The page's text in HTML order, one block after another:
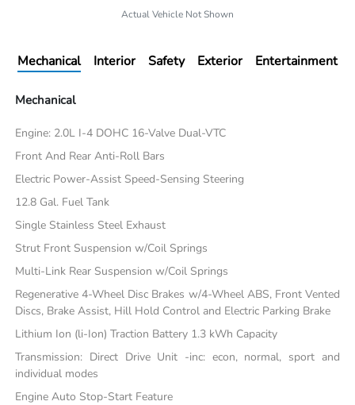
Actual Vehicle Not Shown
Mechanical Interior Safety Exterior Entertainment
Mechanical
Engine: 2.0L I-4 DOHC 16-Valve Dual-VTC
Front And Rear Anti-Roll Bars
Electric Power-Assist Speed-Sensing Steering
12.8 Gal. Fuel Tank
Single Stainless Steel Exhaust
Strut Front Suspension w/Coil Springs
Multi-Link Rear Suspension w/Coil Springs
Regenerative 4-Wheel Disc Brakes w/4-Wheel ABS, Front Vented
Discs, Brake Assist, Hill Hold Control and Electric Parking Brake
Lithium Ion (li-Ion) Traction Battery 1.3 kWh Capacity
Transmission: Direct Drive Unit -inc: econ, normal, sport and
individual modes
Engine Auto Stop-Start Feature